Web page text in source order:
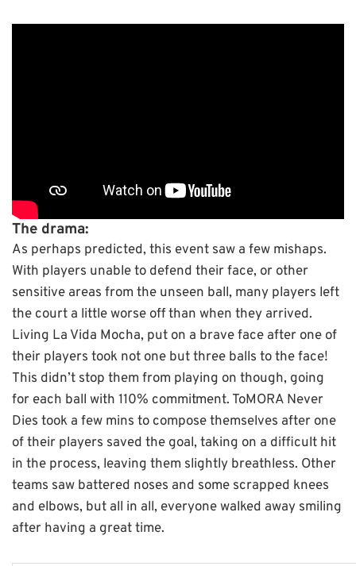
The drama:
As perhaps predicted, this event saw a few mishaps.
With players unable to defend their face, or other
sensitive areas from the unseen ball, many players left
the court a little worse off than when they arrived.
Living La Vida Mocha, put on a brave face after one of
their players took not one but three balls to the face!
This didn’t stop them from playing on though, going
for each ball with 110% commitment. ToMORA Never
Dies took a few mins to compose themselves after one
of their players saved the goal, taking on a difficult hit
in the process, leaving them slightly breathless. Other
teams saw battered noses and some scrapped knees
and elbows, but all in all, everyone walked away smiling
after having a great time.